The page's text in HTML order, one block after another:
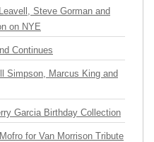
Steve Gorman and
on NYE
Continues
Simpson, Marcus King and
Garcia Birthday Collection
for Van Morrison Tribute